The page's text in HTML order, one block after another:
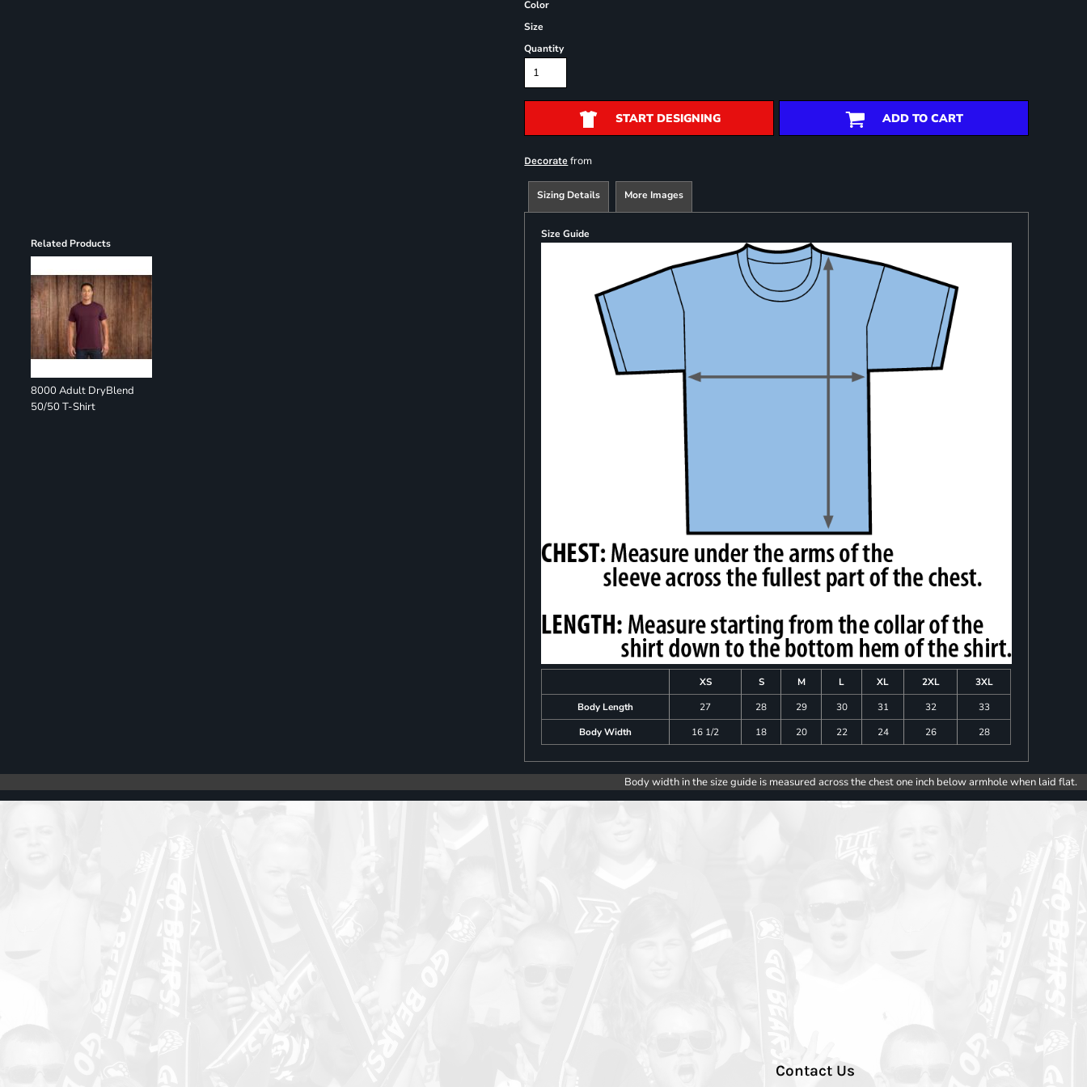
Related Products
8000 Adult DryBlend
50/50 T-Shirt
Color
Size
Quantity
START DESIGNING ADD TO CART
Decorate from
Sizing Details More Images
Size Guide
XS S M L XL 2XL
3XL
Body Length
27 28 29 30 31 32
33
Body Width
16 1/2 18 20 22 24 26 28
Body width in the size guide is measured across the chest one inch below armhole when laid flat.
Contact Us